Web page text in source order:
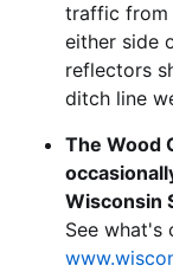
traffic from
either side
reflectors
ditch line
The Wood
Wisconsin
See what's